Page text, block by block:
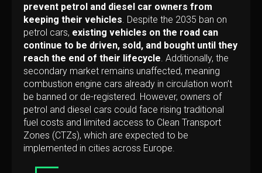
prevent petrol and diesel car owners from
keeping their vehicles . Despite the 2035 ban on
petrol cars, existing vehicles on the road can
continue to be driven, sold, and bought until they
reach the end of their lifecycle . Additionally, the
secondary market remains unaffected, meaning
combustion engine cars already in circulation won’t
be banned or de-registered. However, owners of
petrol and diesel cars could face rising traditional
fuel costs and limited access to Clean Transport
Zones (CTZs), which are expected to be
implemented in cities across Europe.